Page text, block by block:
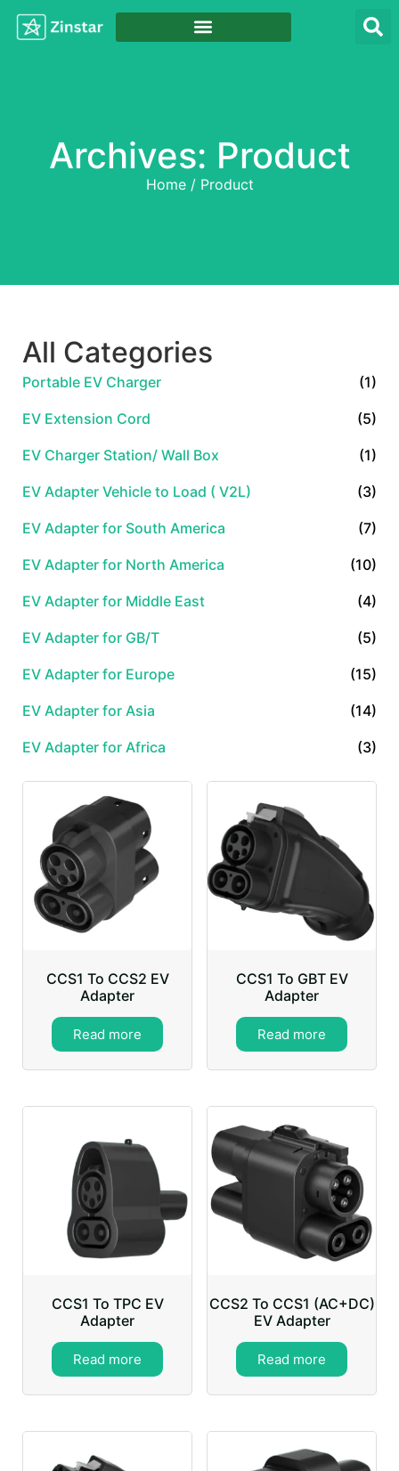
Archives: Product
Home/ Product
All Categories
Portable EV Charger (1)
EV Extension Cord (5)
EV Charger Station/ Wall Box (1)
EV Adapter Vehicle to Load ( V2L) (3)
EV Adapter for South America (7)
EV Adapter for North America (10)
EV Adapter for Middle East (4)
EV Adapter for GB/T (5)
EV Adapter for Europe (15)
EV Adapter for Asia (14)
EV Adapter for Africa (3)
CCS1 To CCS2 EV
Adapter
Read more
CCS1 To GBT EV
Adapter
Read more
CCS1 To TPC EV
Adapter
Read more
CCS2 To CCS1 (AC+DC)
EV Adapter
Read more